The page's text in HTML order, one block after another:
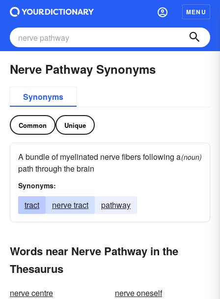
MENU
Nerve Pathway Synonyms
Synonyms
Common Unique
A bundle of myelinated nerve fibers following a
path through the brain
(noun)
Synonyms:
tract nerve tract pathway
Words near Nerve Pathway in the
Thesaurus
nerve centre
nerve oneself